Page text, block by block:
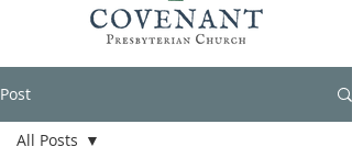
Post
All Posts